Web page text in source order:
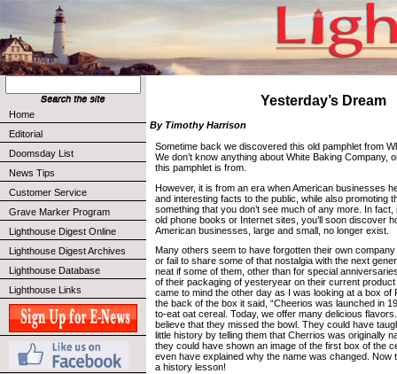
Home
Editorial
Doomsday List
News Tips
Customer Service
Grave Marker Program
Lighthouse Digest Online
Lighthouse Digest Archives
Lighthouse Database
Lighthouse Links
Yesterday’s Dream
By Timothy Harrison
Sometime back we discovered this old pamphlet from
We don’t know anything about White Baking Company,
this pamphlet is from.
However, it is from an era when American businesses
and interesting facts to the public, while also promoting
something that you don’t see much of any more. In
old phone books or Internet sites, you’ll soon discover
American businesses, large and small, no longer exist.
Many others seem to have forgotten their own company
or fail to share some of that nostalgia with the next
neat if some of them, other than for special
of their packaging of yesteryear on their current
came to mind the other day as I was looking at a box of
the back of the box it said, “Cheerios was launched in
to-eat oat cereal. Today, we offer many delicious
believe that they missed the bowl. They could have
little history by telling them that Cherrios was originally
they could have shown an image of the first box of the
even have explained why the name was changed. Now
a history lesson!